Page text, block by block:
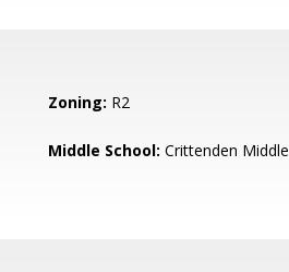
Zoning: R2
Middle School: Crittenden Middle